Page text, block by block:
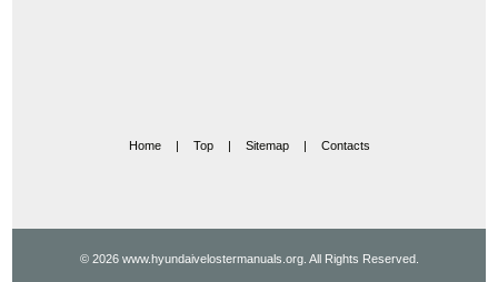
Home | Top | Sitemap | Contacts
© 2026 www.hyundaivelostermanuals.org. All Rights Reserved.